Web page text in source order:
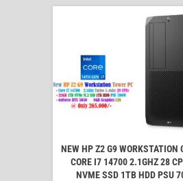
NEW HP Z2 G9 WORKSTATION
CORE I7 14700 2.1GHZ 28
NVME SSD 1TB HDD PSU